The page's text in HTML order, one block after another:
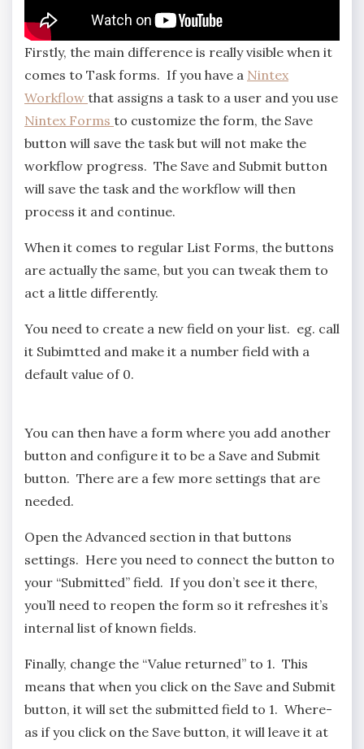
Firstly, the main difference is really visible when it
comes to Task forms. If you have a Nintex
Workflow that assigns a task to a user and you use
Nintex Forms to customize the form, the Save
button will save the task but will not make the
workflow progress. The Save and Submit button
will save the task and the workflow will then
process it and continue.
When it comes to regular List Forms, the buttons
are actually the same, but you can tweak them to
act a little differently.
You need to create a new field on your list. eg. call
it Subimtted and make it a number field with a
default value of 0.
You can then have a form where you add another
button and configure it to be a Save and Submit
button. There are a few more settings that are
needed.
Open the Advanced section in that buttons
settings. Here you need to connect the button to
your “Submitted” field. If you don’t see it there,
you’ll need to reopen the form so it refreshes it’s
internal list of known fields.
Finally, change the “Value returned” to 1. This
means that when you click on the Save and Submit
button, it will set the submitted field to 1. Where-
as if you click on the Save button, it will leave it at